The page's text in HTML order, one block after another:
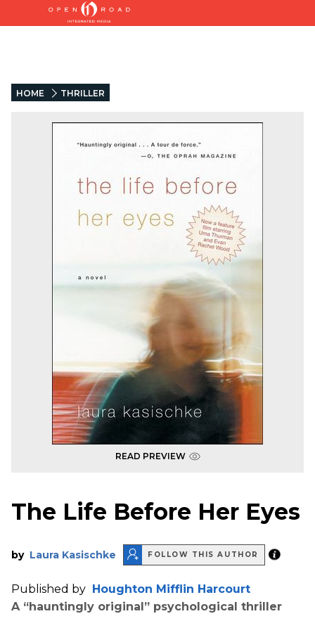
HOME THRILLER
READ PREVIEW
The Life Before Her Eyes
by Laura Kasischke FOLLOW THIS AUTHOR
Published by Houghton Mifflin Harcourt
A “hauntingly original” psychological thriller